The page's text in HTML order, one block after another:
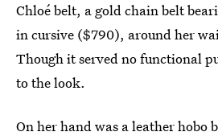
Chloé belt, a gold chain belt
in cursive ($790), around her
Though it served no functional
to the look.
On her hand was a leather hobo